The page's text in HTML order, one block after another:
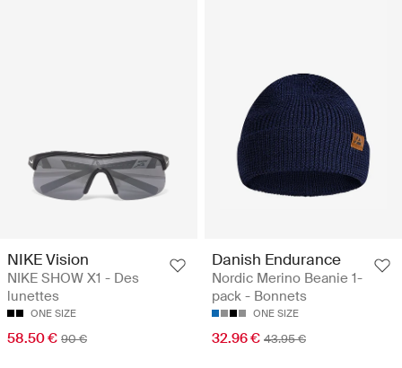
NIKE Vision
NIKE SHOW X1 - Des
lunettes
ONE SIZE
58.50 € 90 €
Danish Endurance
Nordic Merino Beanie 1-
pack - Bonnets
ONE SIZE
32.96 € 43.95 €